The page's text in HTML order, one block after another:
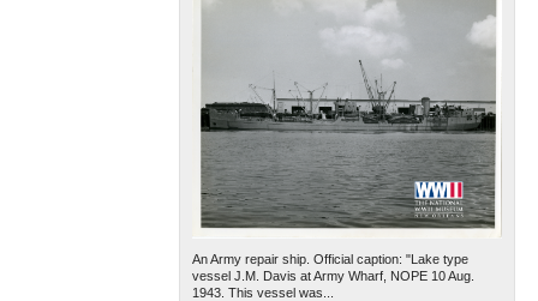
An Army repair ship. Official caption: "Lake type
vessel J.M. Davis at Army Wharf, NOPE 10 Aug.
1943. This vessel was...